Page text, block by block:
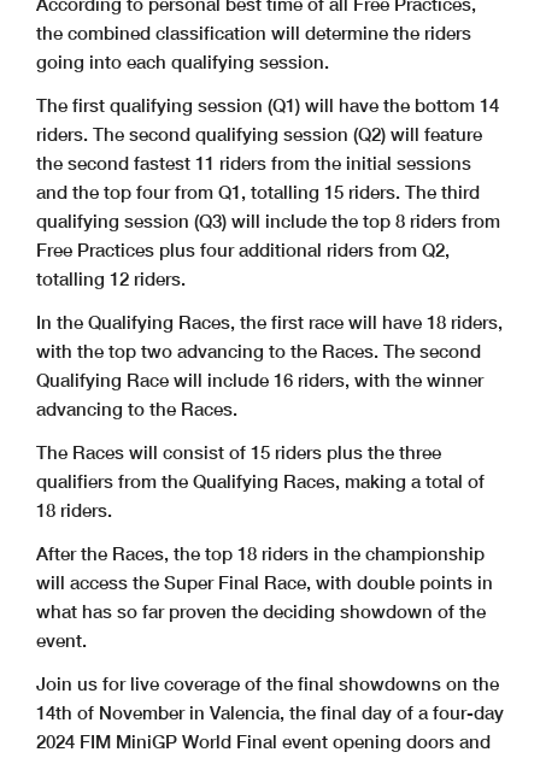
the combined classification will determine the riders
going into each qualifying session.
The first qualifying session (Q1) will have the bottom 14
riders. The second qualifying session (Q2) will feature
the second fastest 11 riders from the initial sessions
and the top four from Q1, totalling 15 riders. The third
qualifying session (Q3) will include the top 8 riders from
Free Practices plus four additional riders from Q2,
totalling 12 riders.
In the Qualifying Races, the first race will have 18 riders,
with the top two advancing to the Races. The second
Qualifying Race will include 16 riders, with the winner
advancing to the Races.
The Races will consist of 15 riders plus the three
qualifiers from the Qualifying Races, making a total of
18 riders.
After the Races, the top 18 riders in the championship
will access the Super Final Race, with double points in
what has so far proven the deciding showdown of the
event.
Join us for live coverage of the final showdowns on the
14th of November in Valencia, the final day of a four-day
2024 FIM MiniGP World Final event opening doors and